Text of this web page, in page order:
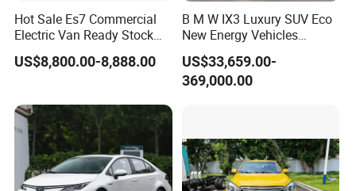
Hot Sale Es7 Commercial
Electric Van Ready Stock
Fob Shenzhen $8800
Cheap Bus
US$8,800.00-8,888.00
B M W IX3 Luxury SUV Eco
New Energy Vehicles
Electric Vehicle Electric
Used Car
US$33,659.00-
369,000.00